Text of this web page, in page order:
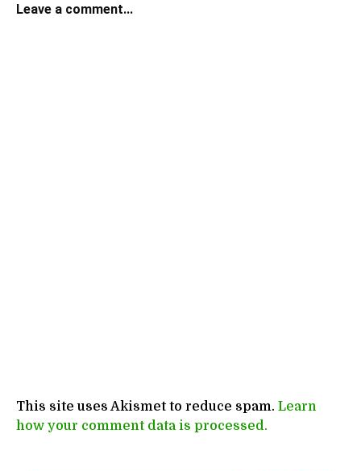
Leave a comment...
This site uses Akismet to reduce spam. Learn
how your comment data is processed.